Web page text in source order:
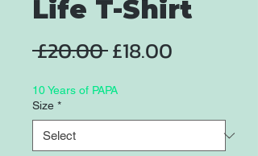
Life T-Shirt
£20.00 Regular
£18.00
10 Years of PAPA
Size *